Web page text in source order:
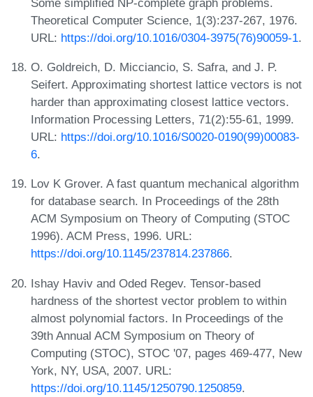
Theoretical Computer Science, 1(3):237-267, 1976.
URL: https://doi.org/10.1016/0304-3975(76)90059-1.
O. Goldreich, D. Micciancio, S. Safra, and J. P.
Seifert. Approximating shortest lattice vectors is not
harder than approximating closest lattice vectors.
Information Processing Letters, 71(2):55-61, 1999.
URL: https://doi.org/10.1016/S0020-0190(99)00083-
6.
Lov K Grover. A fast quantum mechanical algorithm
for database search. In Proceedings of the 28th
ACM Symposium on Theory of Computing (STOC
1996). ACM Press, 1996. URL:
https://doi.org/10.1145/237814.237866.
Ishay Haviv and Oded Regev. Tensor-based
hardness of the shortest vector problem to within
almost polynomial factors. In Proceedings of the
39th Annual ACM Symposium on Theory of
Computing (STOC), STOC '07, pages 469-477, New
York, NY, USA, 2007. URL:
https://doi.org/10.1145/1250790.1250859.